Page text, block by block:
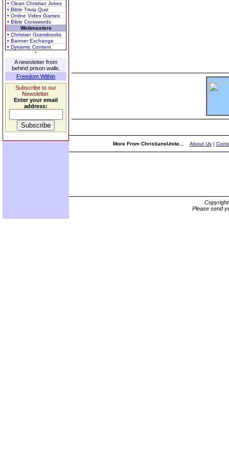
• Clean Christian Jokes
• Bible Trivia Quiz
• Online Video Games
• Bible Crosswords
Webmasters
• Christian Guestbooks
• Banner Exchange
• Dynamic Content
A newsletter from
behind prison walls.
Freedom Within
Subscribe to our
Newsletter.
Enter your email
address:
More From ChristiansUnite... About Us|
Please send